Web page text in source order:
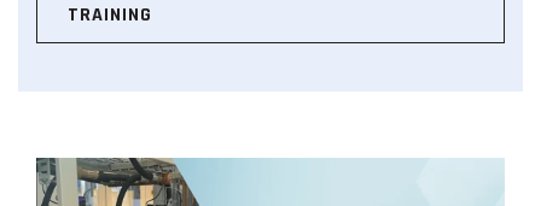
TRAINING